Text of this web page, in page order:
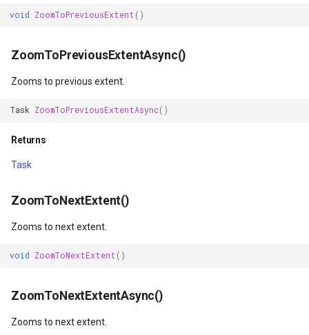
void ZoomToPreviousExtent ()
ZoomToPreviousExtentAsync()
Zooms to previous extent.
Task ZoomToPreviousExtentAsync ()
Returns
Task
ZoomToNextExtent()
Zooms to next extent.
void ZoomToNextExtent ()
ZoomToNextExtentAsync()
Zooms to next extent.